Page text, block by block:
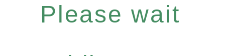
Please wait